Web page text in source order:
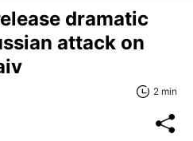
dramatic
attack on
2 min